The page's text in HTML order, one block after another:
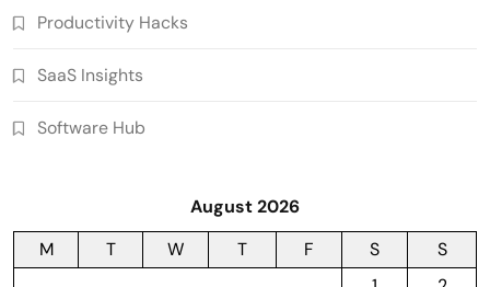
Productivity Hacks
SaaS Insights
Software Hub
August 2026
M
T W T F S
S